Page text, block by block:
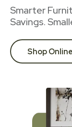
Smarter
Savings.
Shop